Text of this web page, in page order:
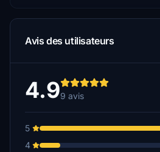
Avis des utilisateurs
4.99 avis
5
4